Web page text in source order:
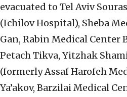
evacuated to Tel Aviv
(Ichilov Hospital), Sheba
Gan, Rabin Medical Center
Petach Tikva, Yitzhak
(formerly Assaf Harofeh
Ya’akov, Barzilai Medical